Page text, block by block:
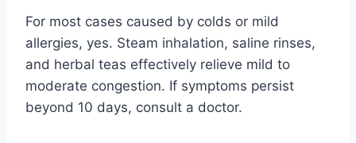
For most cases caused by colds or mild
allergies, yes. Steam inhalation, saline rinses,
and herbal teas effectively relieve mild to
moderate congestion. If symptoms persist
beyond 10 days, consult a doctor.